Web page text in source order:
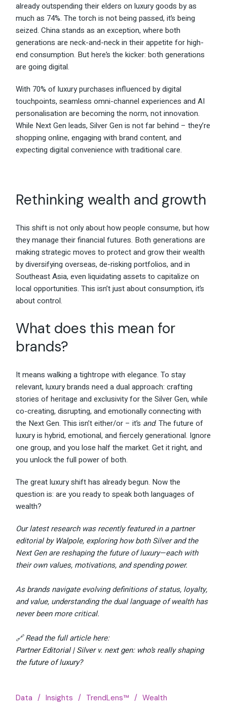
already outspending their elders on luxury goods by as
much as 74%. The torch is not being passed, it’s being
seized. China stands as an exception, where both
generations are neck-and-neck in their appetite for high-
end consumption. But here’s the kicker: both generations
are going digital.
With 70% of luxury purchases influenced by digital
touchpoints, seamless omni-channel experiences and AI
personalisation are becoming the norm, not innovation.
While Next Gen leads, Silver Gen is not far behind – they’re
shopping online, engaging with brand content, and
expecting digital convenience with traditional care.
Rethinking wealth and growth
This shift is not only about how people consume, but how
they manage their financial futures. Both generations are
making strategic moves to protect and grow their wealth
by diversifying overseas, de-risking portfolios, and in
Southeast Asia, even liquidating assets to capitalize on
local opportunities. This isn’t just about consumption, it’s
about control.
What does this mean for
brands?
It means walking a tightrope with elegance. To stay
relevant, luxury brands need a dual approach: crafting
stories of heritage and exclusivity for the Silver Gen, while
co-creating, disrupting, and emotionally connecting with
the Next Gen. This isn’t either/or – it’s and. The future of
luxury is hybrid, emotional, and fiercely generational. Ignore
one group, and you lose half the market. Get it right, and
you unlock the full power of both.
The great luxury shift has already begun. Now the
question is: are you ready to speak both languages of
wealth?
Our latest research was recently featured in a partner
editorial by Walpole, exploring how both Silver and the
Next Gen are reshaping the future of luxury—each with
their own values, motivations, and spending power.
As brands navigate evolving definitions of status, loyalty,
and value, understanding the dual language of wealth has
never been more critical.
🔗 Read the full article here:
Partner Editorial | Silver v. next gen: who’s really shaping
the future of luxury?
Data Insights TrendLens™ Wealth